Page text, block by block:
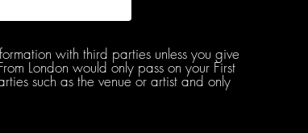
with third parties unless you give
London would only pass on your First
such as the venue or artist and only